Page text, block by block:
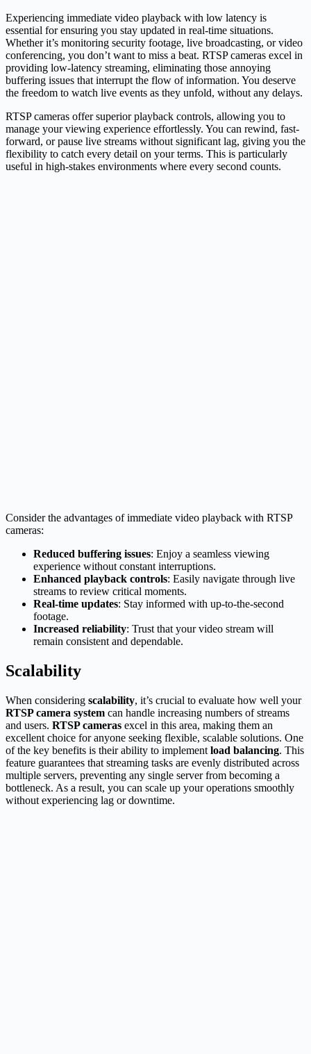
Experiencing immediate video playback with low latency is
essential for ensuring you stay updated in real-time situations.
Whether it’s monitoring security footage, live broadcasting, or video
conferencing, you don’t want to miss a beat. RTSP cameras excel in
providing low-latency streaming, eliminating those annoying
buffering issues that interrupt the flow of information. You deserve
the freedom to watch live events as they unfold, without any delays.
RTSP cameras offer superior playback controls, allowing you to
manage your viewing experience effortlessly. You can rewind, fast-
forward, or pause live streams without significant lag, giving you the
flexibility to catch every detail on your terms. This is particularly
useful in high-stakes environments where every second counts.
Consider the advantages of immediate video playback with RTSP
cameras:
Reduced buffering issues: Enjoy a seamless viewing
experience without constant interruptions.
Enhanced playback controls: Easily navigate through live
streams to review critical moments.
Real-time updates: Stay informed with up-to-the-second
footage.
Increased reliability: Trust that your video stream will
remain consistent and dependable.
Scalability
When considering scalability, it’s crucial to evaluate how well your
RTSP camera system can handle increasing numbers of streams
and users. RTSP cameras excel in this area, making them an
excellent choice for anyone seeking flexible, scalable solutions. One
of the key benefits is their ability to implement load balancing. This
feature guarantees that streaming tasks are evenly distributed across
multiple servers, preventing any single server from becoming a
bottleneck. As a result, you can scale up your operations smoothly
without experiencing lag or downtime.